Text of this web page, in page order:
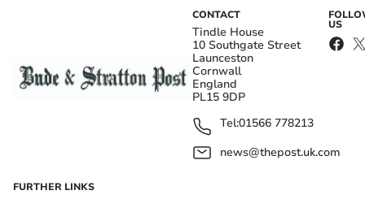
CONTACT
Tindle House
10 Southgate Street
Launceston
Cornwall
England
PL15 9DP
Tel:01566 778213
news@thepost.uk.com
US
FURTHER LINKS